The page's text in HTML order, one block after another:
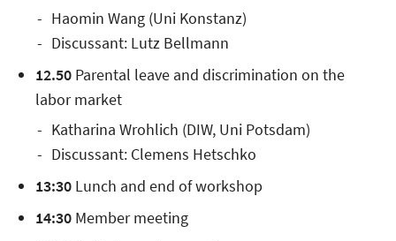
Haomin Wang (Uni Konstanz)
Discussant: Lutz Bellmann
12.50 Parental leave and discrimination on the
labor market
Katharina Wrohlich (DIW, Uni Potsdam)
Discussant: Clemens Hetschko
13:30 Lunch and end of workshop
14:30 Member meeting